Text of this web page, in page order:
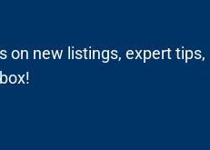
on new listings, expert tips,